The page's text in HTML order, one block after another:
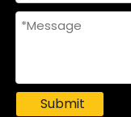
Submit